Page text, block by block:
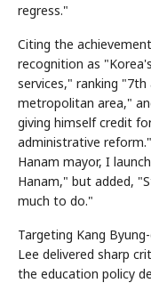
regress."
Citing the
recognition as
services," ranking
metropolitan area,"
giving himself credit
administrative
Hanam mayor, I
Hanam," but added,
much to do."
Targeting Kang
Lee delivered sharp
the education policy